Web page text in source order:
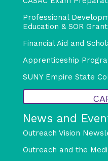
Professional
Education & SOR
Financial Aid and
Apprenticeship
SUNY Empire State
News and
Outreach Vision
Outreach and the